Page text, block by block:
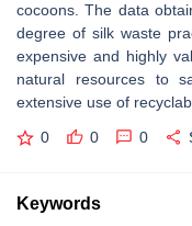
cocoons. The data
degree of silk waste
expensive and highly
natural resources to
extensive use of
0 0 0
Keywords